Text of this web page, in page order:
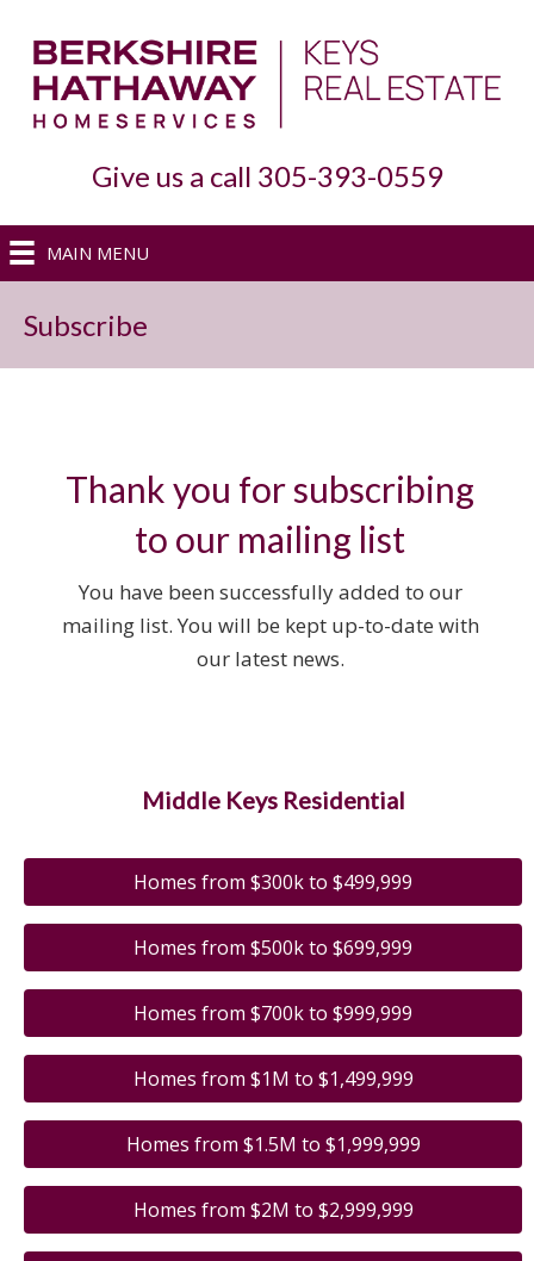
Give us a call 305-393-0559
MAIN MENU
Subscribe
Thank you for subscribing
to our mailing list
You have been successfully added to our
mailing list. You will be kept up-to-date with
our latest news.
Middle Keys Residential
Homes from $300k to $499,999
Homes from $500k to $699,999
Homes from $700k to $999,999
Homes from $1M to $1,499,999
Homes from $1.5M to $1,999,999
Homes from $2M to $2,999,999